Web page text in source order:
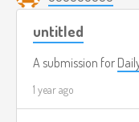
untitled
A submission for
1 year ago